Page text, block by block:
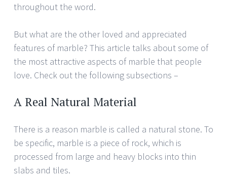
throughout the word.
But what are the other loved and appreciated
features of marble? This article talks about some of
the most attractive aspects of marble that people
love. Check out the following subsections –
A Real Natural Material
There is a reason marble is called a natural stone. To
be specific, marble is a piece of rock, which is
processed from large and heavy blocks into thin
slabs and tiles.